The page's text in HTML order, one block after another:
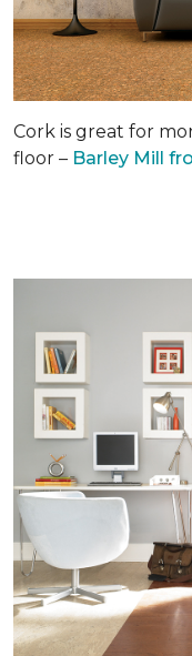
Cork is great for
floor – Barley Mill